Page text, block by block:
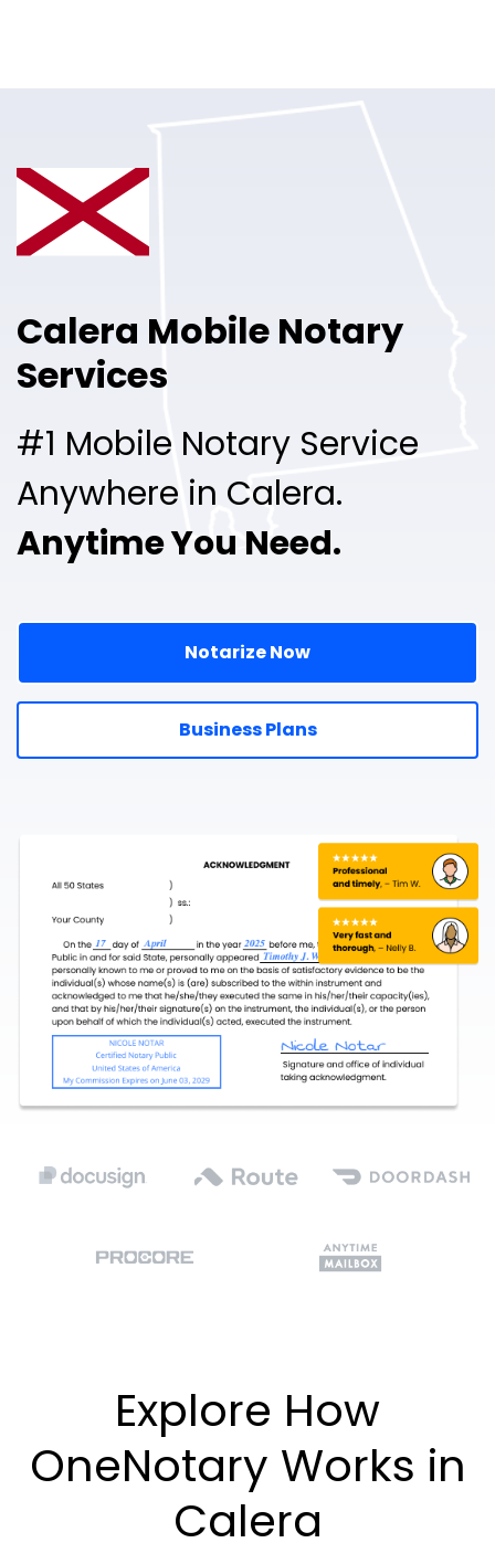
Pricing
Calera Mobile Notary
Services
#1 Mobile Notary Service
Anywhere in Calera.
Anytime You Need.
Notarize Now
Business Plans
Explore How
OneNotary Works in
Calera